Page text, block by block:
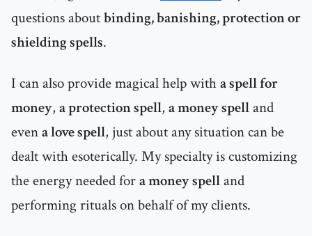
questions aboutbinding, banishing, protection or
shielding spells.
I can also provide magical help witha spell for
money, a protection spell, a money spelland
evena love spell, just about any situation can be
dealt with esoterically. My specialty is customizing
the energy needed fora money spelland
performing rituals on behalf of my clients.